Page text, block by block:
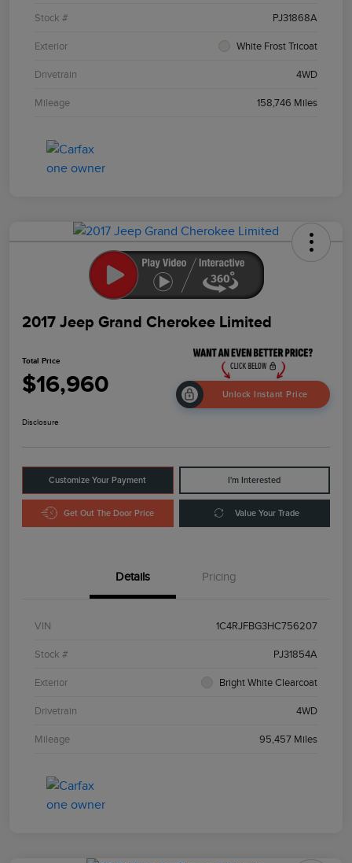
Stock # PJ31868A
Exterior White Frost Tricoat
Drivetrain 4WD
Mileage 158,746 Miles
2017 Jeep Grand Cherokee Limited
Total Price
$16,960 Unlock Instant Price
Disclosure
Customize Your Payment I'm Interested
Get Out The Door Price Value Your Trade
Details Pricing
VIN 1C4RJFBG3HC756207
Stock # PJ31854A
Exterior Bright White Clearcoat
Drivetrain 4WD
Mileage 95,457 Miles